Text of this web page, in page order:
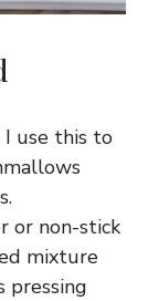
use this to
or non-stick
mixture
pressing